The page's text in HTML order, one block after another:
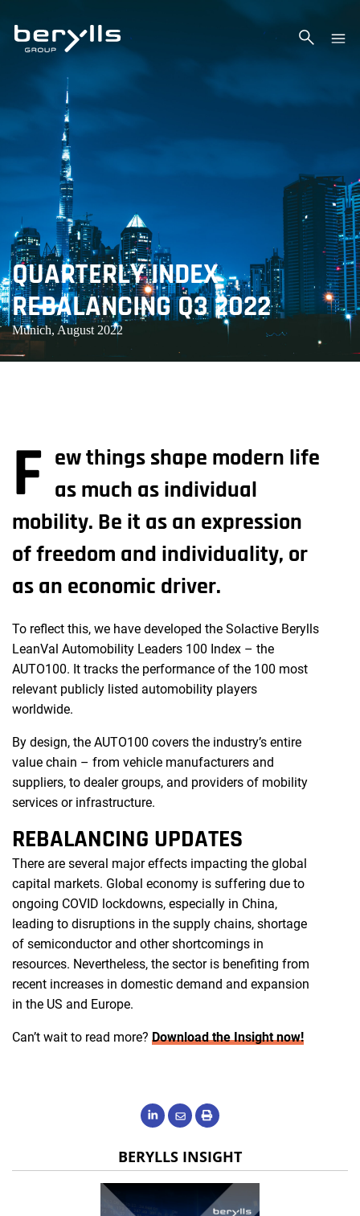
QUARTERLY INDEX
REBALANCING Q3 2022
Munich, August 2022
F ew things shape modern life
as much as individual
mobility. Be it as an expression
of freedom and individuality, or
as an economic driver.
To reflect this, we have developed the Solactive Berylls
LeanVal Automobility Leaders 100 Index – the
AUTO100. It tracks the performance of the 100 most
relevant publicly listed automobility players
worldwide.
By design, the AUTO100 covers the industry’s entire
value chain – from vehicle manufacturers and
suppliers, to dealer groups, and providers of mobility
services or infrastructure.
REBALANCING UPDATES
There are several major effects impacting the global
capital markets. Global economy is suffering due to
ongoing COVID lockdowns, especially in China,
leading to disruptions in the supply chains, shortage
of semiconductor and other shortcomings in
resources. Nevertheless, the sector is benefiting from
recent increases in domestic demand and expansion
in the US and Europe.
Can’t wait to read more? Download the Insight now!
BERYLLS INSIGHT